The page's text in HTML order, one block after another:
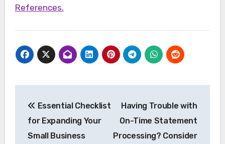
References.
navigation
Essential Checklist
for Expanding Your
Small Business
Having Trouble with
On-Time Statement
Processing? Consider